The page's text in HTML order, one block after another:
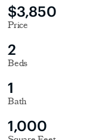
$3,850
Price
2
Beds
1
Bath
1,000